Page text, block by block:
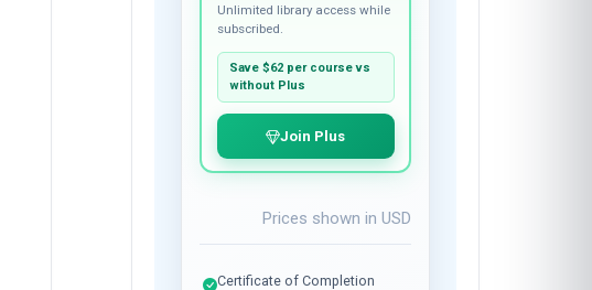
Unlimited library access while
subscribed.
Save $62per course vs
without Plus
Join Plus
Prices shown in USD
Certificate of Completion